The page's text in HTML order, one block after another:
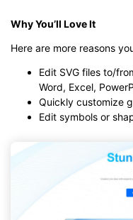
Why You’ll Love It
Here are more reasons
Edit SVG files to/
Word, Excel,
Quickly customize
Edit symbols or